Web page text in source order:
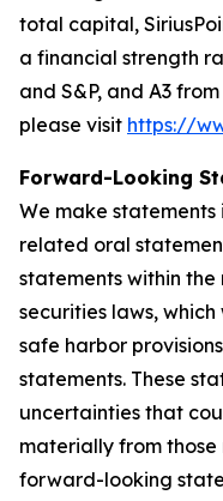
total capital,
a financial strength
and S&P, and A3
please visit https://
Forward-Looking
We make statements
related oral
statements within the
securities laws,
safe harbor
statements. These
uncertainties that
materially from
forward-looking